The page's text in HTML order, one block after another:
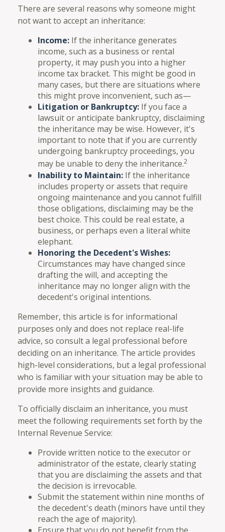
There are several reasons why someone might
not want to accept an inheritance:
Income: If the inheritance generates
income, such as a business or rental
property, it may push you into a higher
income tax bracket. This might be good in
many cases, but there are situations where
this might prove inconvenient, such as—
Litigation or Bankruptcy: If you face a
lawsuit or anticipate bankruptcy, disclaiming
the inheritance may be wise. However, it's
important to note that if you are currently
undergoing bankruptcy proceedings, you
may be unable to deny the inheritance.2
Inability to Maintain: If the inheritance
includes property or assets that require
ongoing maintenance and you cannot fulfill
those obligations, disclaiming may be the
best choice. This could be real estate, a
business, or perhaps even a literal white
elephant.
Honoring the Decedent's Wishes:
Circumstances may have changed since
drafting the will, and accepting the
inheritance may no longer align with the
decedent's original intentions.
Remember, this article is for informational
purposes only and does not replace real-life
advice, so consult a legal professional before
deciding on an inheritance. The article provides
high-level considerations, but a legal professional
who is familiar with your situation may be able to
provide more insights and guidance.
To officially disclaim an inheritance, you must
meet the following requirements set forth by the
Internal Revenue Service:
Provide written notice to the executor or
administrator of the estate, clearly stating
that you are disclaiming the assets and that
the decision is irrevocable.
Submit the statement within nine months of
the decedent's death (minors have until they
reach the age of majority).